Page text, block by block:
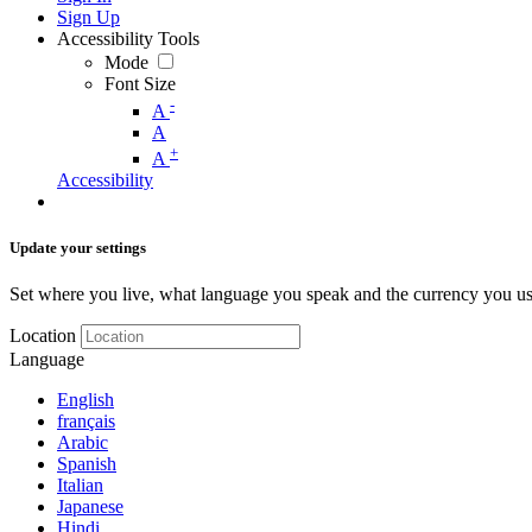
Sign Up
Accessibility Tools
Mode
Font Size
A -
A
A +
Accessibility
Update your settings
Set where you live, what language you speak and the currency you
Location
Language
English
français
Arabic
Spanish
Italian
Japanese